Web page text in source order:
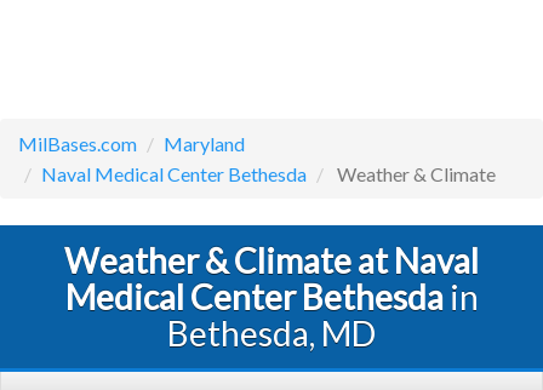
MilBases.com
Maryland
Naval Medical Center Bethesda
Weather & Climate
Weather & Climate at Naval
Medical Center Bethesdain
Bethesda, MD